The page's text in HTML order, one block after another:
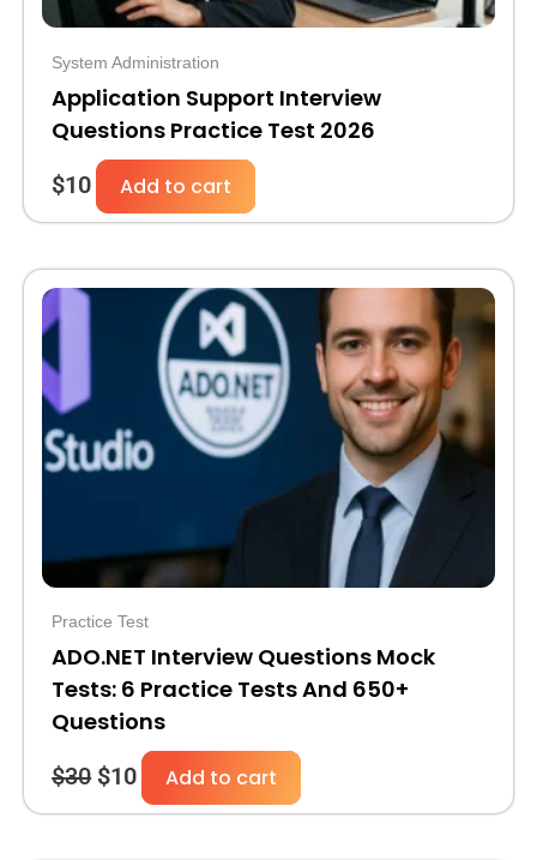
System Administration
Application Support Interview
Questions Practice Test 2026
$10 Add to cart
Practice Test
ADO.NET Interview Questions Mock
Tests: 6 Practice Tests And 650+
Questions
$30
Original
$10
Current
price
is:
$10.
Add to cart